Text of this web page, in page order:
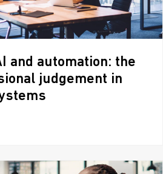
and automation: the
judgement in